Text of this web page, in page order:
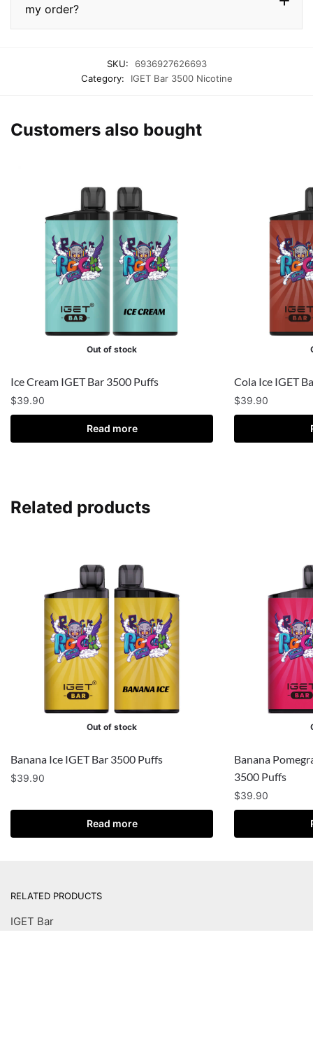
my order?
SKU:
6936927626693
Category:
IGET Bar 3500 Nicotine
Customers also bought
Out of stock
Ice Cream IGET Bar 3500 Puffs
$39.90
Read more
Cola Ice IGET
$39.90
Related products
Out of stock
Banana Ice IGET Bar 3500 Puffs
$39.90
Read more
Banana
3500 Puffs
$39.90
RELATED PRODUCTS
IGET Bar